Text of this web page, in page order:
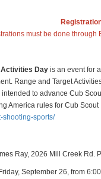
must be done through
Activities Day is an event for
Range and Target
intended to advance Cub
America rules for Cub
shooting-sports/
Ray, 2026 Mill Creek Rd.
September 26, from